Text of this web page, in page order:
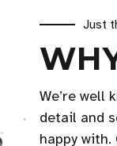
Just
We’re well
detail and
happy